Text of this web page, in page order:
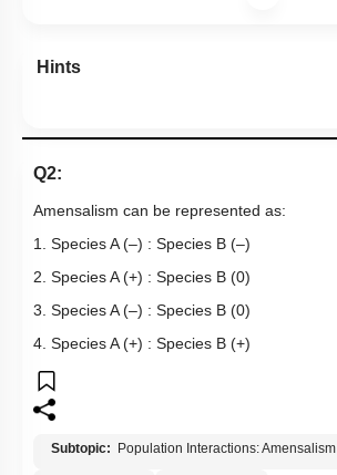
Hints
Q2:
Amensalism can be represented as:
1. Species A (–) : Species B (–)
2. Species A (+) : Species B (0)
3. Species A (–) : Species B (0)
4. Species A (+) : Species B (+)
Subtopic: Population Interactions: Amensalism